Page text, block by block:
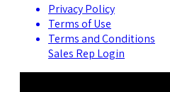
Privacy Policy
Terms of Use
Terms and Conditions
Sales Rep Login